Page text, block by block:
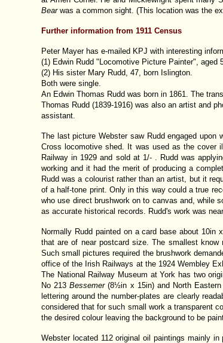
Bearwas a common sight. (This location was the
Further information from 1911 Census
Peter Mayer has e-mailed KPJ with interesting
(1) Edwin Rudd "Locomotive Picture Painter", aged
(2) His sister Mary Rudd, 47, born Islington.
Both were single.
An Edwin Thomas Rudd was born in 1861. The
Thomas Rudd (1839-1916) was also an artist and
assistant.
The last picture Webster saw Rudd engaged
Cross locomotive shed. It was used as the cover
Railway in 1929 and sold at 1/- . Rudd was
working and it had the merit of producing a
Rudd was a colourist rather than an artist, but it
of a half-tone print. Only in this way could a true
who use direct brushwork on to canvas and, while
as accurate historical records. Rudd's work was
Normally Rudd painted on a card base about
that are of near postcard size. The smallest
Such small pictures required the brushwork
office of the Irish Railways at the 1924 Wembley
The National Railway Museum at York has two
No 213Bessemer(8½in x 15in) and North Eastern
lettering around the number-plates are clearly
considered that for such small work a transparent
the desired colour leaving the background to be
Webster located 112 original oil paintings mainly